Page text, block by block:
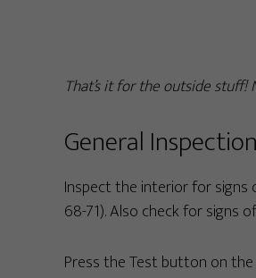
That’s it for the outside stuff!
General
Inspect the interior for signs
68-71). Also check for signs
Press the Test button on